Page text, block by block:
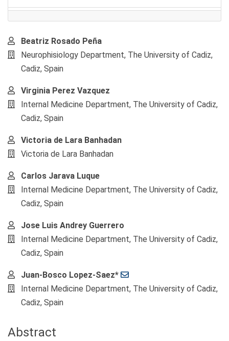
Main
Article
Content
Beatriz Rosado Peña
Neurophisiology Department, The University of Cadiz,
Cadiz, Spain
Virginia Perez Vazquez
Internal Medicine Department, The University of Cadiz,
Cadiz, Spain
Victoria de Lara Banhadan
Victoria de Lara Banhadan
Carlos Jarava Luque
Internal Medicine Department, The University of Cadiz,
Cadiz, Spain
Jose Luis Andrey Guerrero
Internal Medicine Department, The University of Cadiz,
Cadiz, Spain
Juan-Bosco Lopez-Saez*
Internal Medicine Department, The University of Cadiz,
Cadiz, Spain
Abstract